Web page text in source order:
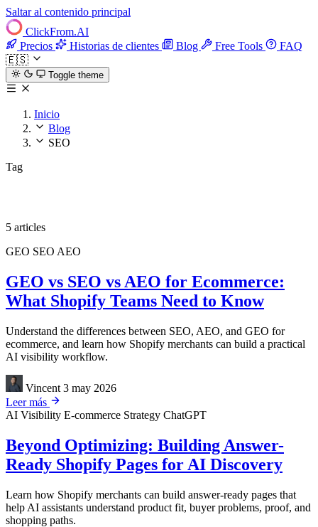
Saltar al contenido principal
ClickFrom.AI
Precios
Historias de clientes Blog Free Tools
FAQ
🇪🇸
Toggle theme
Inicio
Blog
SEO
Tag
5 articles
GEO SEO AEO
GEO vs SEO vs AEO for Ecommerce:
What Shopify Teams Need to Know
Understand the differences between SEO, AEO, and GEO for
ecommerce, and learn how Shopify merchants can build a practical
AI visibility workflow.
Vincent 3 may 2026
Leer más
AI Visibility E-commerce Strategy ChatGPT
Beyond Optimizing: Building Answer-
Ready Shopify Pages for AI Discovery
Learn how Shopify merchants can build answer-ready pages that
help AI assistants understand product fit, buyer problems, proof, and
shopping paths.